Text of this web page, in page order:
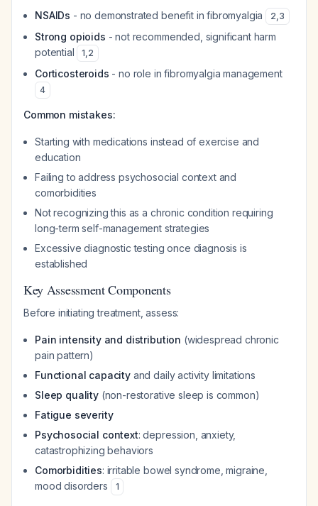
NSAIDs - no demonstrated benefit in fibromyalgia 2,3
Strong opioids - not recommended, significant harm
potential
1,2
Corticosteroids - no role in fibromyalgia management
4
Common mistakes:
Starting with medications instead of exercise and
education
Failing to address psychosocial context and
comorbidities
Not recognizing this as a chronic condition requiring
long-term self-management strategies
Excessive diagnostic testing once diagnosis is
established
Key Assessment Components
Before initiating treatment, assess:
Pain intensity and distribution (widespread chronic
pain pattern)
Functional capacityand daily activity limitations
Sleep quality(non-restorative sleep is common)
Fatigue severity
Psychosocial context: depression, anxiety,
catastrophizing behaviors
Comorbidities: irritable bowel syndrome, migraine,
mood disorders
1